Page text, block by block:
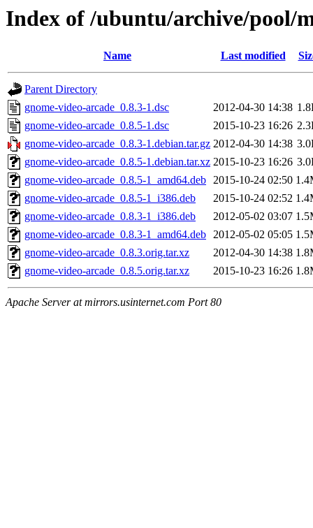
Index of /ubuntu/archive/pool/
Name Last modified
Parent Directory
gnome-video-arcade_0.8.3-1.dsc
2012-04-30 14:38
gnome-video-arcade_0.8.5-1.dsc
2015-10-23 16:26
gnome-video-arcade_0.8.3-1.debian.tar.gz 2012-04-30 14:38
gnome-video-arcade_0.8.5-1.debian.tar.xz 2015-10-23 16:26
gnome-video-arcade_0.8.5-1_amd64.deb 2015-10-24 02:50
gnome-video-arcade_0.8.5-1_i386.deb
2015-10-24 02:52
gnome-video-arcade_0.8.3-1_i386.deb
2012-05-02 03:07
gnome-video-arcade_0.8.3-1_amd64.deb 2012-05-02 05:05
gnome-video-arcade_0.8.3.orig.tar.xz
2012-04-30 14:38
gnome-video-arcade_0.8.5.orig.tar.xz
2015-10-23 16:26
Apache Server at mirrors.usinternet.com Port 80